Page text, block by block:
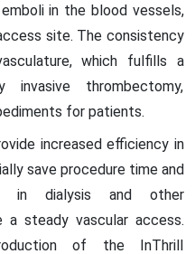
in the blood vessels,
site. The consistency
which fulfills a
thrombectomy,
for patients.
increased efficiency in
save procedure time and
in dialysis and other
steady vascular access.
of the InThrill